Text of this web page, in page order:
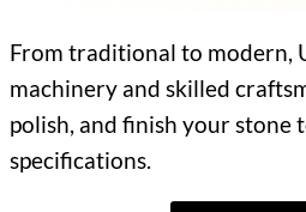
From traditional to modern,
machinery and skilled
polish, and finish your stone
specifications.